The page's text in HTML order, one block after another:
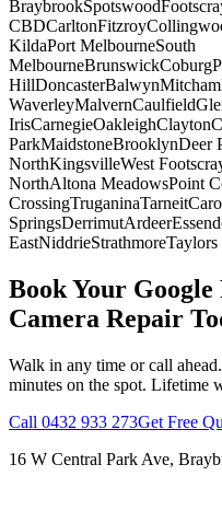
BraybrookSpotswood
CBDCarltonFitzroy
KildaPort MelbourneSouth
MelbourneBrunswickCoburg
HillDoncasterBalwynMitcham
WaverleyMalvernCaulfield
IrisCarnegieOakleighClayton
ParkMaidstoneBrooklynDeer
NorthKingsvilleWest
NorthAltona MeadowsPoint
CrossingTruganinaTarneit
SpringsDerrimutArdeer
EastNiddrieStrathmoreTaylors
Book Your
Camera Repair
Walk in any time or call ahead.
minutes on the spot. Lifetime
Call 0432 933 273Get Free
16 W Central Park Ave,